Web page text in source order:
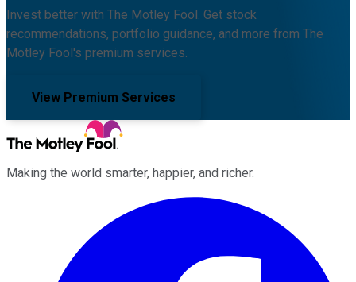
Invest better with The Motley Fool. Get stock
recommendations, portfolio guidance, and more from The
Motley Fool's premium services.
View Premium Services
Making the world smarter, happier, and richer.